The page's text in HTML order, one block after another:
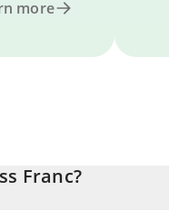
more
Franc?